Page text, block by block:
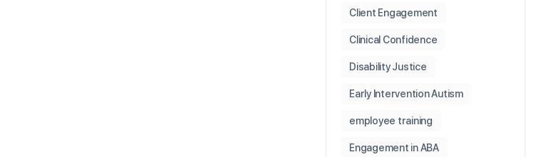
Client Engagement
Clinical Confidence
Disability Justice
Early Intervention Autism
employee training
Engagement in ABA